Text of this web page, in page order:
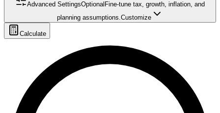
Advanced SettingsOptional Fine-tune tax, growth, inflation, and
planning assumptions.Customize
Calculate